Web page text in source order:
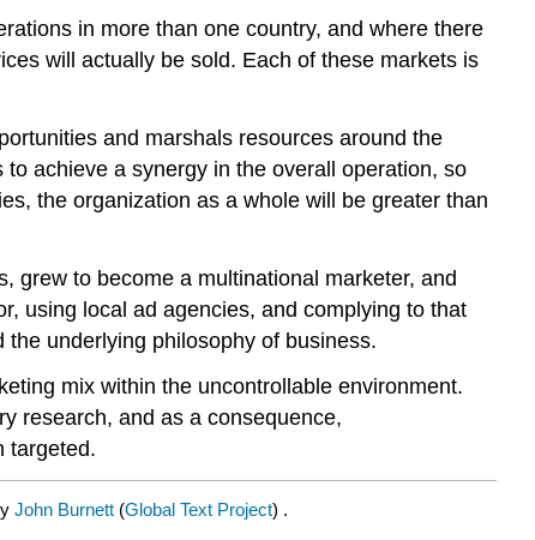
in more than one country, and where there
will actually be sold. Each of these markets is
and marshals resources around the
achieve a synergy in the overall operation, so
the organization as a whole will be greater than
grew to become a multinational marketer, and
using local ad agencies, and complying to that
underlying philosophy of business.
mix within the uncontrollable environment.
research, and as a consequence,
targeted.
John Burnett (Global Text Project) .